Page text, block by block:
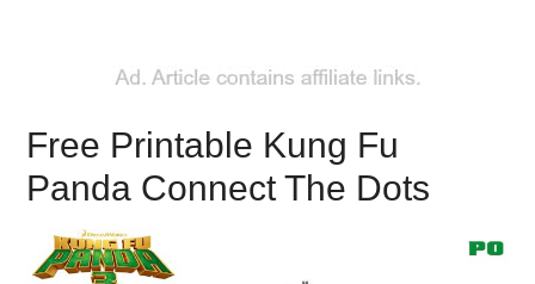
Free Printable Kung Fu
Panda Connect The Dots